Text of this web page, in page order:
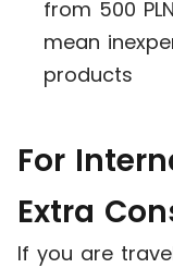
from 500
mean
products
For
Extra
If you are